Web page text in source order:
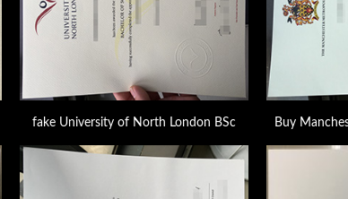
fake University of North London BSc Buy